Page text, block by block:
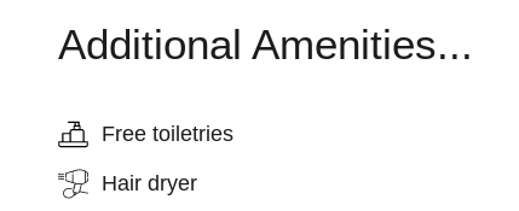
Additional Amenities...
Free toiletries
Hair dryer